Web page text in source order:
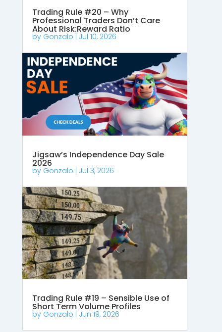
Trading Rule #20 – Why
Professional Traders Don’t Care
About Risk:Reward Ratio
by Gonzalo Jul 10, 2026
Jigsaw’s Independence Day Sale
2026
by Gonzalo Jul 3, 2026
Trading Rule #19 – Sensible Use of
Short Term Volume Profiles
by Gonzalo Jun 19, 2026